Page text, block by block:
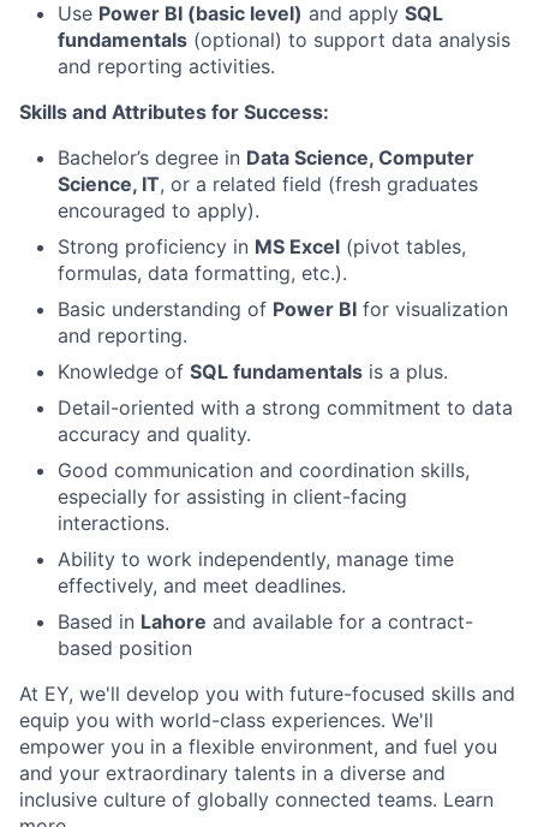
Use Power BI (basic level) and apply SQL
fundamentals (optional) to support data analysis
and reporting activities.
Skills and Attributes for Success:
Bachelor’s degree in Data Science, Computer
Science, IT, or a related field (fresh graduates
encouraged to apply).
Strong proficiency in MS Excel (pivot tables,
formulas, data formatting, etc.).
Basic understanding of Power BI for visualization
and reporting.
Knowledge of SQL fundamentals is a plus.
Detail-oriented with a strong commitment to data
accuracy and quality.
Good communication and coordination skills,
especially for assisting in client-facing
interactions.
Ability to work independently, manage time
effectively, and meet deadlines.
Based in Lahore and available for a contract-
based position
At EY, we'll develop you with future-focused skills and
equip you with world-class experiences. We'll
empower you in a flexible environment, and fuel you
and your extraordinary talents in a diverse and
inclusive culture of globally connected teams. Learn